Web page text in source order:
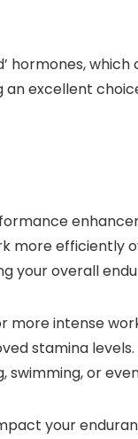
hormones,
excellent
more efficiently
your overall
intense
stamina
or
your